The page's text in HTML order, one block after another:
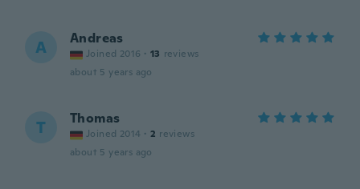
A Andreas
Joined 2016 · 13 reviews
about 5 years ago
T Thomas
Joined 2014 · 2 reviews
about 5 years ago